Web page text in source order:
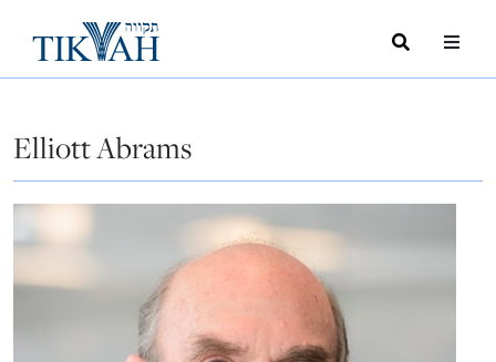
Search
Toggle
Elliott Abrams